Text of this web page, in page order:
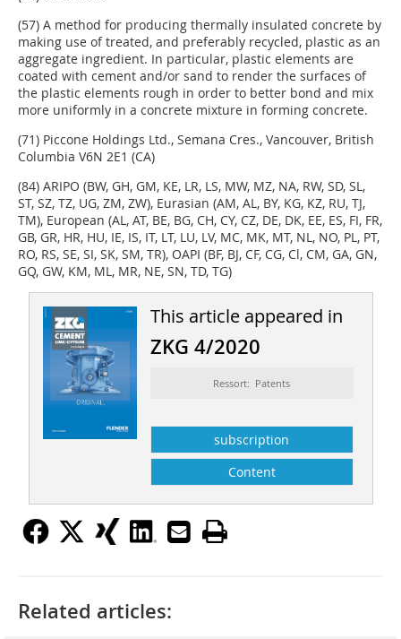
(57) A method for producing thermally insulated concrete by
making use of treated, and preferably recycled, plastic as an
aggregate ingredient. In particular, plastic elements are
coated with cement and/or sand to render the surfaces of
the plastic elements rough in order to better bond and mix
more uniformly in a concrete mixture in forming concrete.
(71) Piccone Holdings Ltd., Semana Cres., Vancouver, British
Columbia V6N 2E1 (CA)
(84) ARIPO (BW, GH, GM, KE, LR, LS, MW, MZ, NA, RW, SD, SL,
ST, SZ, TZ, UG, ZM, ZW), Eurasian (AM, AL, BY, KG, KZ, RU, TJ,
TM), European (AL, AT, BE, BG, CH, CY, CZ, DE, DK, EE, ES, FI, FR,
GB, GR, HR, HU, IE, IS, IT, LT, LU, LV, MC, MK, MT, NL, NO, PL, PT,
RO, RS, SE, SI, SK, SM, TR), OAPI (BF, BJ, CF, CG, Cl, CM, GA, GN,
GQ, GW, KM, ML, MR, NE, SN, TD, TG)
This article appeared in
ZKG 4/2020
Ressort: Patents
subscription
Content
Related articles: